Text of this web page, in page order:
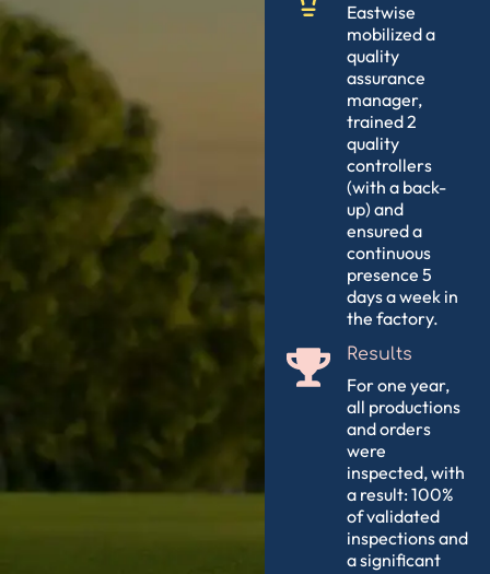
Eastwise
mobilized a
quality
assurance
manager,
trained 2
quality
controllers
(with a back-
up) and
ensured a
continuous
presence 5
days a week in
the factory.
Results
For one year,
all productions
and orders
were
inspected, with
a result: 100%
of validated
inspections and
a significant